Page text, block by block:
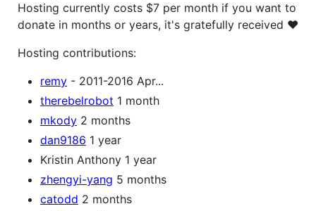
Hosting currently costs $7 per month if you want to
donate in months or years, it's gratefully received ❤
Hosting contributions:
remy - 2011-2016 Apr...
therebelrobot 1 month
mkody 2 months
dan9186 1 year
Kristin Anthony 1 year
zhengyi-yang 5 months
catodd 2 months